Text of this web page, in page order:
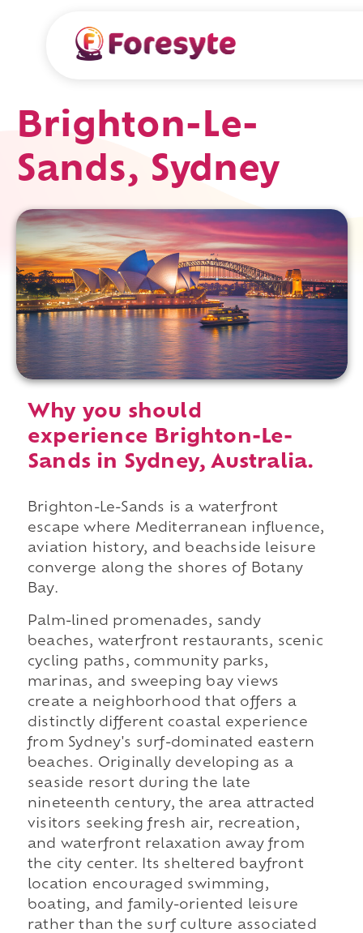
Brighton-Le-
Sands, Sydney
Why you should
experience Brighton-Le-
Sands in Sydney, Australia.
Brighton-Le-Sands is a waterfront
escape where Mediterranean influence,
aviation history, and beachside leisure
converge along the shores of Botany
Bay.
Palm-lined promenades, sandy
beaches, waterfront restaurants, scenic
cycling paths, community parks,
marinas, and sweeping bay views
create a neighborhood that offers a
distinctly different coastal experience
from Sydney's surf-dominated eastern
beaches. Originally developing as a
seaside resort during the late
nineteenth century, the area attracted
visitors seeking fresh air, recreation,
and waterfront relaxation away from
the city center. Its sheltered bayfront
location encouraged swimming,
boating, and family-oriented leisure
rather than the surf culture associated